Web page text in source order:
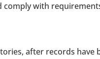
comply with
after records have